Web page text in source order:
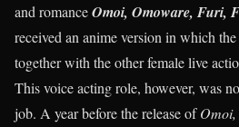
and romanceOmoi, Omoware, Furi,
received an anime version in which the
together with the other female live
This voice acting role, however, was
job. A year before the release of